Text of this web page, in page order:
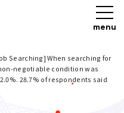
menu
Searching] When searching for
negotiable condition was
28.7% of respondents said